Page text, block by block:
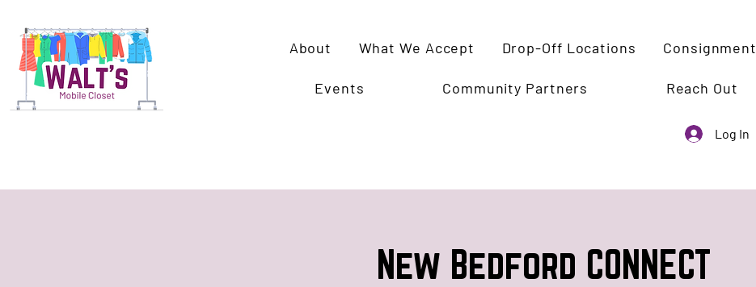
About What We Accept Drop-Off Locations Consignment
Events Community Partners Reach Out
Log In
New Bedford CONNECT